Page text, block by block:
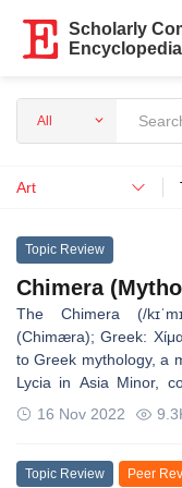
Scholarly
Encyclopedia
All
Art
Topic Review
Chimera
The Chimera (/
(Chimæra); Greek:
to Greek mythology, a
Lycia in Asia Minor,
animal. It is usually
sibling of such
16 Nov 2022
Topic Review Peer